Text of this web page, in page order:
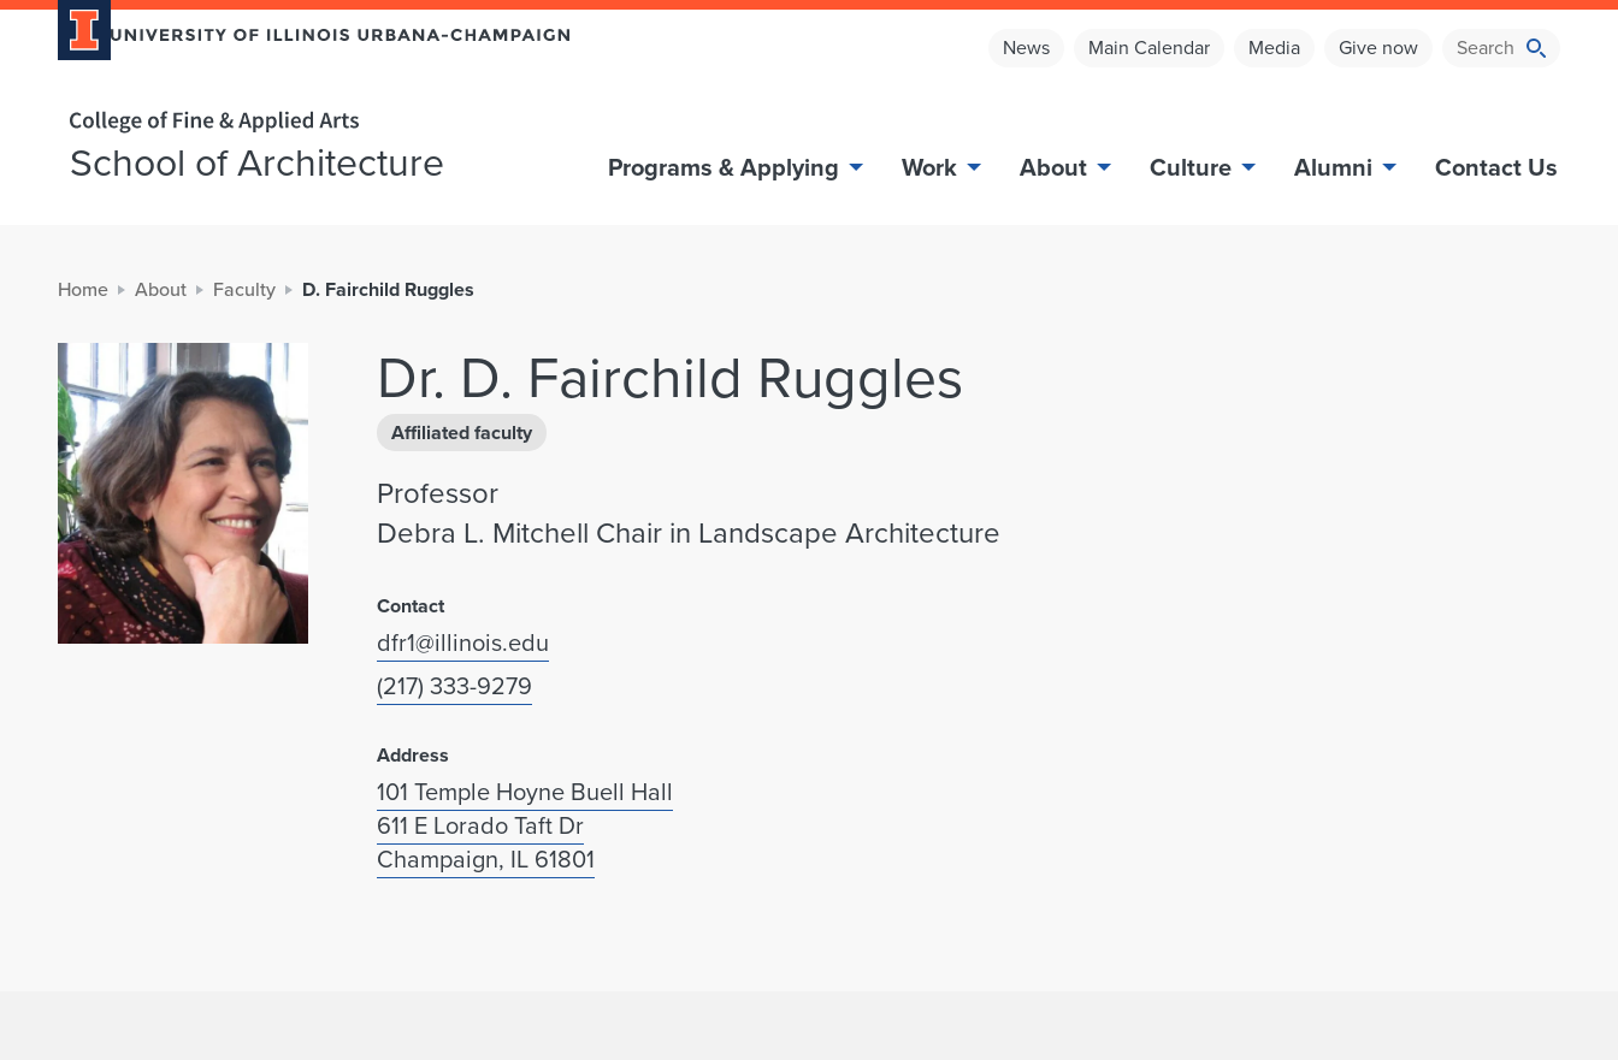
News Main Calendar Media Give now
Home page
School of Architecture Programs & Applying Work About Culture Alumni Contact Us
Home About Faculty D. Fairchild Ruggles
Dr. D. Fairchild Ruggles
Affiliated faculty
Professor
Debra L. Mitchell Chair in Landscape Architecture
Contact
dfr1@illinois.edu
(217) 333-9279
Address
101 Temple Hoyne Buell Hall
611 E Lorado Taft Dr
Champaign, IL 61801